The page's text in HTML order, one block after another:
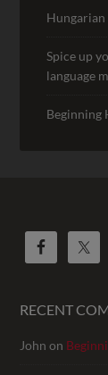
Spice up
language
Beginning
RECENT
John on